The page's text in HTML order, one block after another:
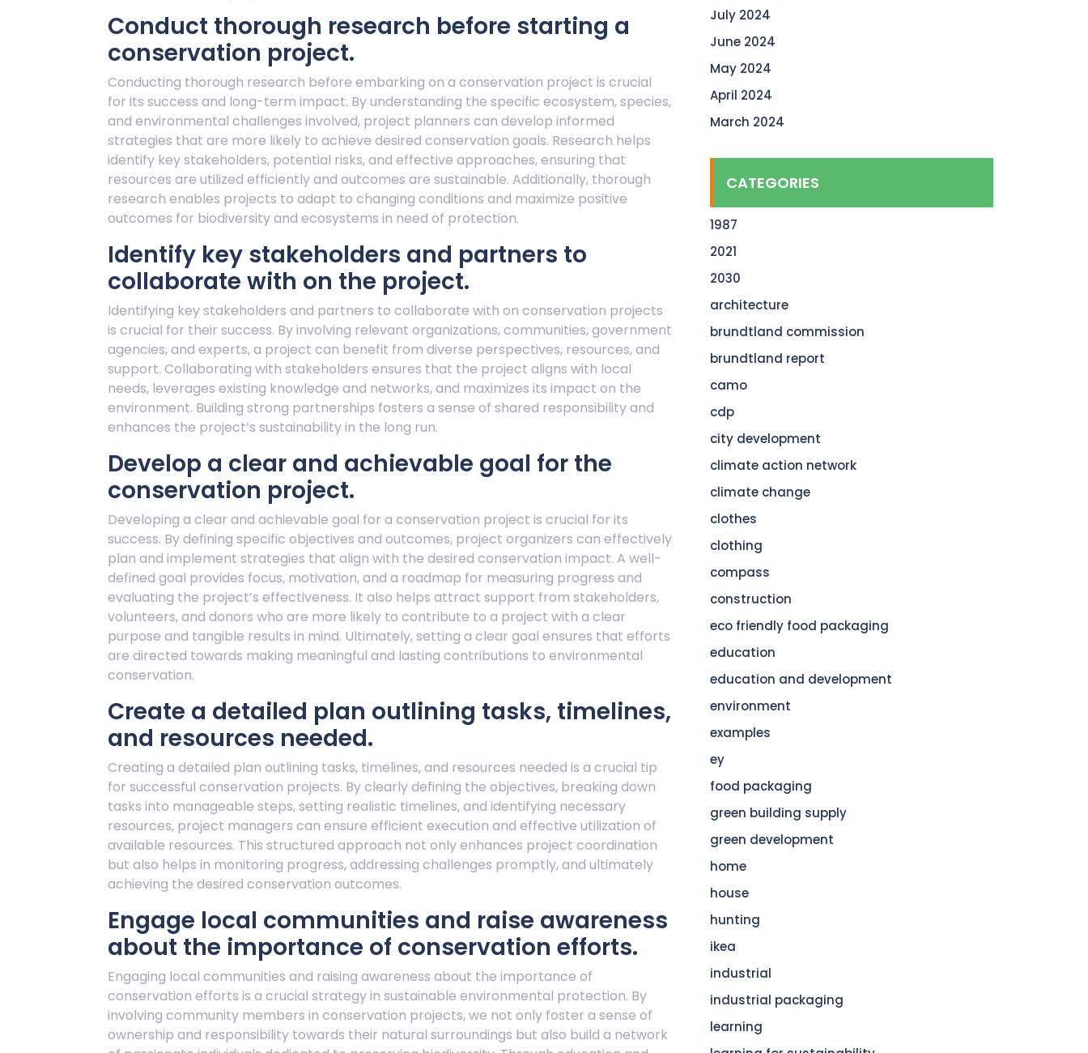
Conduct thorough research before starting a
conservation project.
Conducting thorough research before embarking on a conservation project is crucial
for its success and long-term impact. By understanding the specific ecosystem, species,
and environmental challenges involved, project planners can develop informed
strategies that are more likely to achieve desired conservation goals. Research helps
identify key stakeholders, potential risks, and effective approaches, ensuring that
resources are utilized efficiently and outcomes are sustainable. Additionally, thorough
research enables projects to adapt to changing conditions and maximize positive
outcomes for biodiversity and ecosystems in need of protection.
Identify key stakeholders and partners to
collaborate with on the project.
Identifying key stakeholders and partners to collaborate with on conservation projects
is crucial for their success. By involving relevant organizations, communities, government
agencies, and experts, a project can benefit from diverse perspectives, resources, and
support. Collaborating with stakeholders ensures that the project aligns with local
needs, leverages existing knowledge and networks, and maximizes its impact on the
environment. Building strong partnerships fosters a sense of shared responsibility and
enhances the project’s sustainability in the long run.
Develop a clear and achievable goal for the
conservation project.
Developing a clear and achievable goal for a conservation project is crucial for its
success. By defining specific objectives and outcomes, project organizers can effectively
plan and implement strategies that align with the desired conservation impact. A well-
defined goal provides focus, motivation, and a roadmap for measuring progress and
evaluating the project’s effectiveness. It also helps attract support from stakeholders,
volunteers, and donors who are more likely to contribute to a project with a clear
purpose and tangible results in mind. Ultimately, setting a clear goal ensures that efforts
are directed towards making meaningful and lasting contributions to environmental
conservation.
Create a detailed plan outlining tasks, timelines,
and resources needed.
Creating a detailed plan outlining tasks, timelines, and resources needed is a crucial tip
for successful conservation projects. By clearly defining the objectives, breaking down
tasks into manageable steps, setting realistic timelines, and identifying necessary
resources, project managers can ensure efficient execution and effective utilization of
available resources. This structured approach not only enhances project coordination
but also helps in monitoring progress, addressing challenges promptly, and ultimately
achieving the desired conservation outcomes.
Engage local communities and raise awareness
about the importance of conservation efforts.
Engaging local communities and raising awareness about the importance of
conservation efforts is a crucial strategy in sustainable environmental protection. By
involving community members in conservation projects, we not only foster a sense of
ownership and responsibility towards their natural surroundings but also build a network
July 2024
June 2024
May 2024
April 2024
March 2024
CATEGORIES
1987
2021
2030
architecture
brundtland commission
brundtland report
camo
cdp
city development
climate action network
climate change
clothes
clothing
compass
construction
eco friendly food packaging
education
education and development
environment
examples
ey
food packaging
green building supply
green development
home
house
hunting
ikea
industrial
industrial packaging
learning